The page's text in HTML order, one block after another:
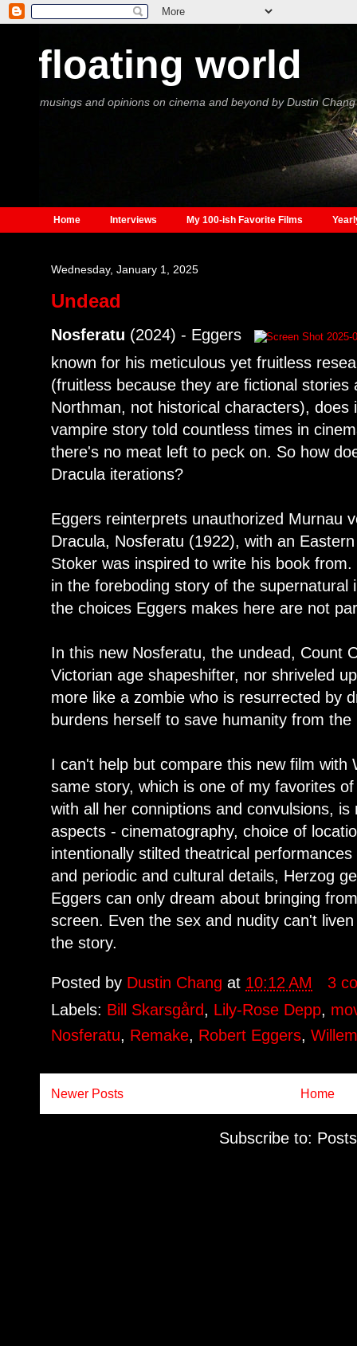
floating world
musings and opinions on cinema and beyond by Dustin Chang
Home Interviews My 100-ish Favorite Films
Wednesday, January 1, 2025
Undead
Nosferatu (2024) - Eggers
known for his meticulous yet fruitless
(fruitless because they are fictional stories
Northman, not historical characters),
vampire story told countless times in
there's no meat left to peck on. So how
Dracula iterations?
Eggers reinterprets unauthorized Murnau
Dracula, Nosferatu (1922), with an
Stoker was inspired to write his book
in the foreboding story of the
the choices Eggers makes here are not
In this new Nosferatu, the undead, Count
Victorian age shapeshifter, nor shriveled
more like a zombie who is resurrected by
burdens herself to save humanity from the
I can't help but compare this new film with
same story, which is one of my favorites
with all her conniptions and convulsions, is
aspects - cinematography, choice of
intentionally stilted theatrical
and periodic and cultural details, Herzog
Eggers can only dream about bringing
screen. Even the sex and nudity can't
the story.
Posted by Dustin Changat 10:12 AM
3
Labels: Bill Skarsgård, Lily-Rose Depp,
Nosferatu, Remake, Robert Eggers,
Newer Posts Home
Subscribe to: